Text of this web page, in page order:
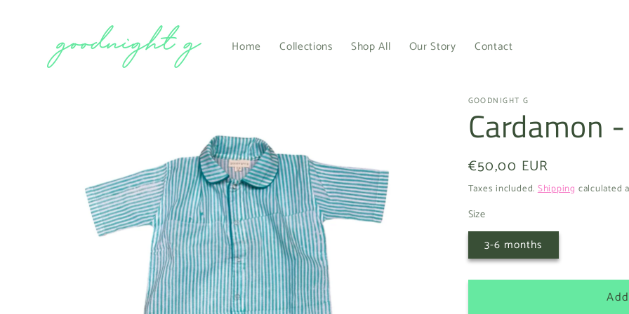
Home Collections Shop All Our Story Contact
GOODNIGHT G
Cardamon
Regular
price
€50,00 EUR
Taxes included.Shipping calculated
Size
3-6 months